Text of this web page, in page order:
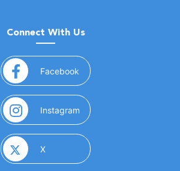
Connect With Us
Facebook (opens in a new window)
Instagram (opens in a new window)
X(opens in a new window)